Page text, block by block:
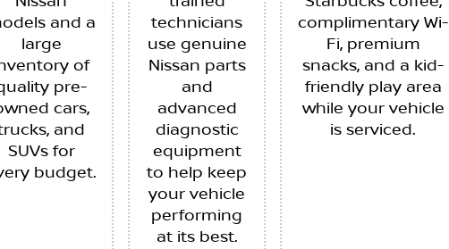
and a
large
of
pre-
cars,
and
SUVs for
budget.
technicians
use genuine
Nissan parts
and
advanced
diagnostic
equipment
to help keep
your vehicle
performing
at its best.
complimentary Wi-
Fi, premium
snacks, and a kid-
friendly play area
while your vehicle
is serviced.